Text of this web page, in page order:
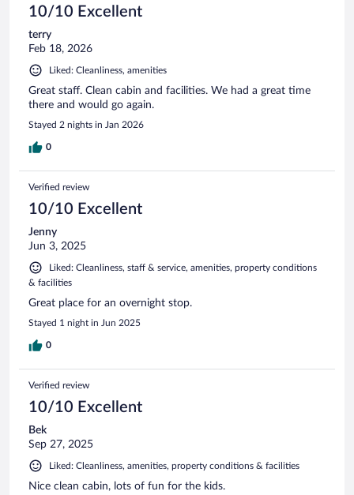
10/10 Excellent
terry
Feb 18, 2026
Liked: Cleanliness, amenities
Great staff. Clean cabin and facilities. We had a great time
there and would go again.
Stayed 2 nights in Jan 2026
0
Verified review
10/10 Excellent
Jenny
Jun 3, 2025
Liked: Cleanliness, staff & service, amenities, property conditions
& facilities
Great place for an overnight stop.
Stayed 1 night in Jun 2025
0
Verified review
10/10 Excellent
Bek
Sep 27, 2025
Liked: Cleanliness, amenities, property conditions & facilities
Nice clean cabin, lots of fun for the kids.